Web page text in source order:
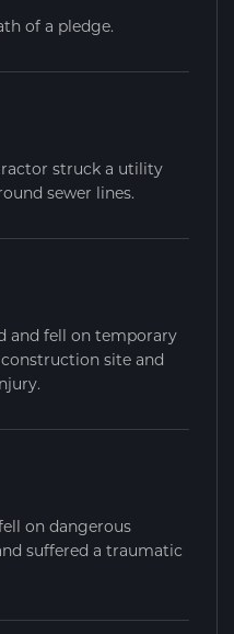
of a pledge.
struck a utility
sewer lines.
and fell on temporary
site and
on dangerous
suffered a traumatic